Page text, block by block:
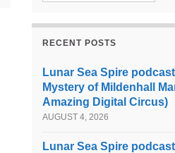
RECENT POSTS
Lunar Sea Spire
Mystery of Mildenhall
Amazing Digital Circus)
AUGUST 4, 2026
Lunar Sea Spire